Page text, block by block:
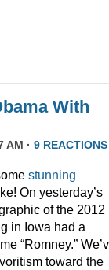
With
AM · 9 REACTIONS
stunning
On yesterday’s
of the 2012
in Iowa had a
“Romney.”
toward the